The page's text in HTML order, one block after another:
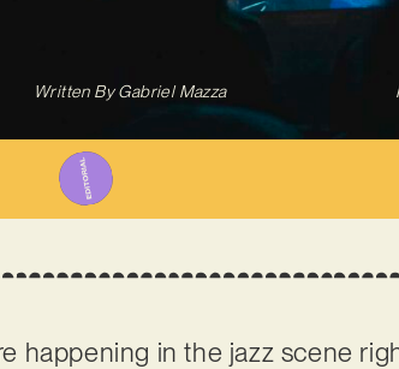
Written ByGabriel Mazza
happening in the jazz scene